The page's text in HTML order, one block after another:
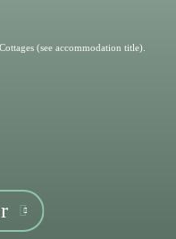
(see accommodation title).